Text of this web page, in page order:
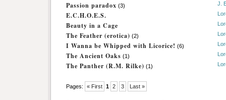
Passion paradox (3) J.
E.C.H.O.E.S.
Beauty in a Cage
The Feather (erotica) (2)
I Wanna be Whipped with Licorice! (6)
The Ancient Oaks (1)
The Panther (R.M. Rilke) (1)
Pages: « First 1 2 3 Last »